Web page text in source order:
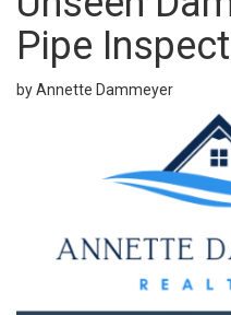
Pipe
by Annette Dammeyer